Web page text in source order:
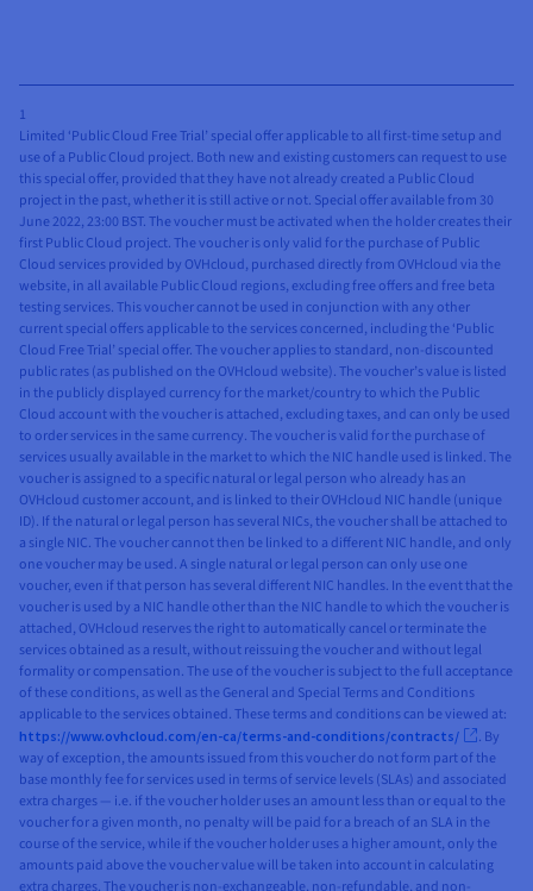
1
Limited ‘Public Cloud Free Trial’ special offer applicable to all first-time setup and
use of a Public Cloud project. Both new and existing customers can request to use
this special offer, provided that they have not already created a Public Cloud
project in the past, whether it is still active or not. Special offer available from 30
June 2022, 23:00 BST. The voucher must be activated when the holder creates their
first Public Cloud project. The voucher is only valid for the purchase of Public
Cloud services provided by OVHcloud, purchased directly from OVHcloud via the
website, in all available Public Cloud regions, excluding free offers and free beta
testing services. This voucher cannot be used in conjunction with any other
current special offers applicable to the services concerned, including the ‘Public
Cloud Free Trial’ special offer. The voucher applies to standard, non-discounted
public rates (as published on the OVHcloud website). The voucher’s value is listed
in the publicly displayed currency for the market/country to which the Public
Cloud account with the voucher is attached, excluding taxes, and can only be used
to order services in the same currency. The voucher is valid for the purchase of
services usually available in the market to which the NIC handle used is linked. The
voucher is assigned to a specific natural or legal person who already has an
OVHcloud customer account, and is linked to their OVHcloud NIC handle (unique
ID). If the natural or legal person has several NICs, the voucher shall be attached to
a single NIC. The voucher cannot then be linked to a different NIC handle, and only
one voucher may be used. A single natural or legal person can only use one
voucher, even if that person has several different NIC handles. In the event that the
voucher is used by a NIC handle other than the NIC handle to which the voucher is
attached, OVHcloud reserves the right to automatically cancel or terminate the
services obtained as a result, without reissuing the voucher and without legal
formality or compensation. The use of the voucher is subject to the full acceptance
of these conditions, as well as the General and Special Terms and Conditions
applicable to the services obtained. These terms and conditions can be viewed at:
https://www.ovhcloud.com/en-ca/terms-and-conditions/contracts/
. By
way of exception, the amounts issued from this voucher do not form part of the
base monthly fee for services used in terms of service levels (SLAs) and associated
extra charges — i.e. if the voucher holder uses an amount less than or equal to the
voucher for a given month, no penalty will be paid for a breach of an SLA in the
course of the service, while if the voucher holder uses a higher amount, only the
amounts paid above the voucher value will be taken into account in calculating